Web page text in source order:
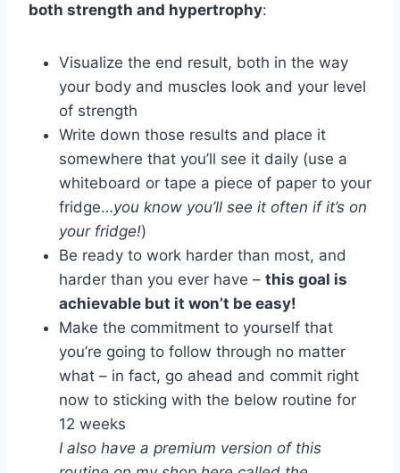
both strength and hypertrophy:
Visualize the end result, both in the way
your body and muscles look and your level
of strength
Write down those results and place it
somewhere that you’ll see it daily (use a
whiteboard or tape a piece of paper to your
fridge…you know you’ll see it often if it’s on
your fridge!)
Be ready to work harder than most, and
harder than you ever have – this goal is
achievable but it won’t be easy!
Make the commitment to yourself that
you’re going to follow through no matter
what – in fact, go ahead and commit right
now to sticking with the below routine for
12 weeks
I also have a premium version of this